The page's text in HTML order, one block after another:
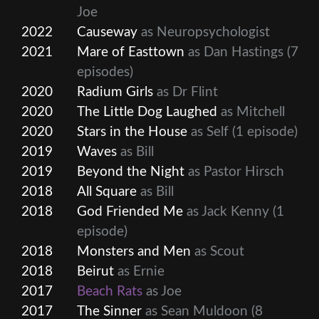
Joe
2022
Causeway as Neuropsychologist
2021
Mare of Easttown as Dan Hastings (7
episodes)
2020
Radium Girls as Dr Flint
2020
The Little Dog Laughed as Mitchell
2020
Stars in the House as Self (1 episode)
2019
Waves as Bill
2019
Beyond the Night as Pastor Hirsch
2018
All Square as Bill
2018
God Friended Me as Jack Kenny (1
episode)
2018
Monsters and Men as Scout
2018
Beirut as Ernie
2017
Beach Rats as Joe
2017
The Sinner as Sean Muldoon (8